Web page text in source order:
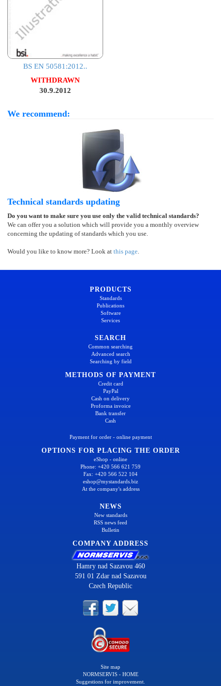
BS EN 50581:2012..
WITHDRAWN
30.9.2012
We recommend:
Technical standards updating
Do you want to make sure you use only the valid technical standards?
We can offer you a solution which will provide you a monthly overview
concerning the updating of standards which you use.
Would you like to know more? Look at this page.
PRODUCTS
Standards
Publications
Software
Services
SEARCH
Common searching
Advanced search
Searching by field
METHODS OF PAYMENT
Credit card
PayPal
Cash on delivery
Proforma invoice
Bank transfer
Cash
Payment for order - online payment
OPTIONS FOR PLACING THE ORDER
eShop - online
Phone: +420 566 621 759
Fax: +420 566 522 104
eshop@mystandards.biz
At the company's address
NEWS
New standards
RSS news feed
Bulletin
COMPANY ADDRESS
Hamry nad Sazavou 460
591 01 Zdar nad Sazavou
Czech Republic
Site map
NORMSERVIS - HOME
Suggestions for improvement.